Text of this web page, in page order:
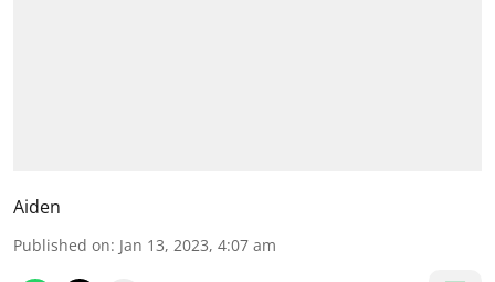
Aiden
Published on: Jan 13, 2023, 4:07 am